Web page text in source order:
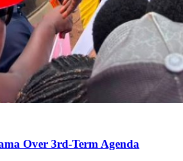
Over 3rd-Term Agenda